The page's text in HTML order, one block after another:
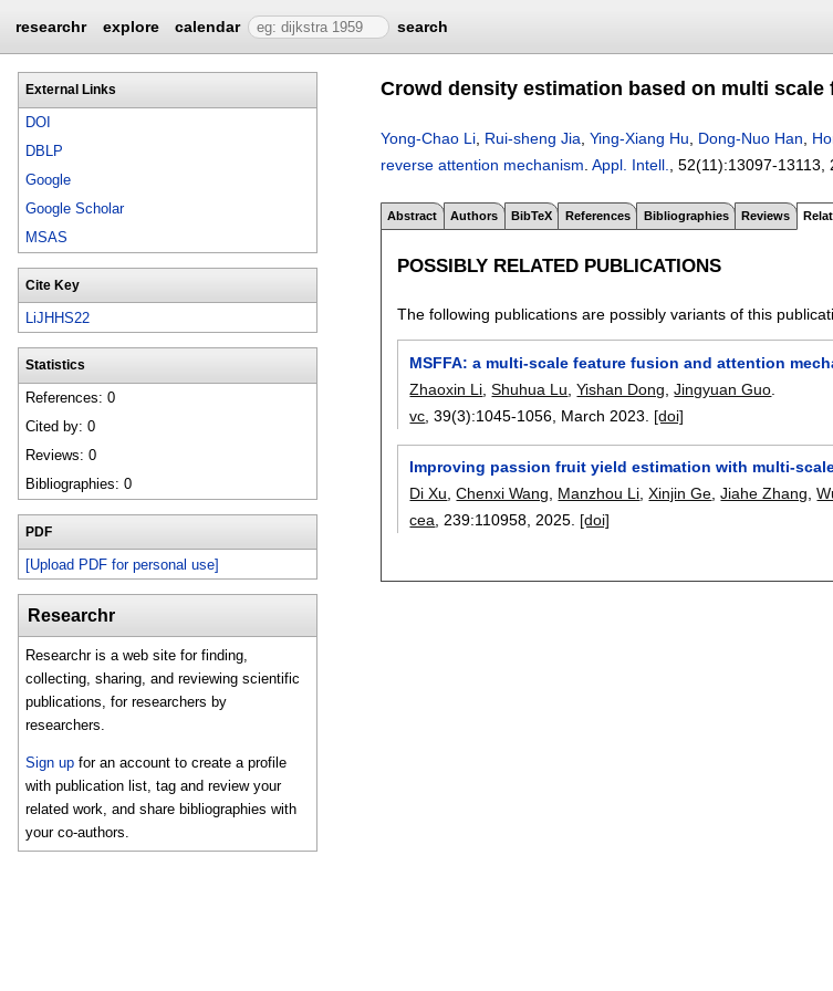
researchr explore calendar search
External Links
DOI
DBLP
Google
Google Scholar
MSAS
Cite Key
LiJHHS22
Statistics
References: 0
Cited by: 0
Reviews: 0
Bibliographies: 0
PDF
[Upload PDF for personal use]
Researchr
Researchr is a web site for finding,
collecting, sharing, and reviewing scientific
publications, for researchers by
researchers.
Sign up for an account to create a profile
with publication list, tag and review your
related work, and share bibliographies with
your co-authors.
Crowd density estimation based on multi
Yong-Chao Li Rui-sheng Jia Ying-Xiang Hu Dong-Nuo Han
reverse attention mechanism Appl. Intell. , 52(11):13097-13113
Abstract Authors BibTeX References Bibliographies Reviews
POSSIBLY RELATED PUBLICATIONS
The following publications are possibly variants of this
MSFFA: a multi-scale feature fusion and attention
Zhaoxin Li ,Shuhua Lu ,Yishan Dong ,Jingyuan Guo
vc , 39(3):1045-1056 March 2023. [doi]
Improving passion fruit yield estimation with multi-
Di Xu ,Chenxi Wang Manzhou Li ,Xinjin Ge ,Jiahe Zhang ,
cea , 239:110958 2025. [doi]